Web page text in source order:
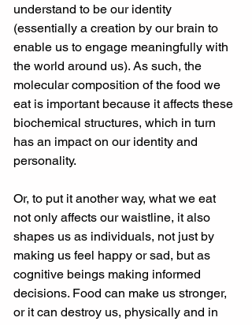
understand to be our identity
(essentially a creation by our brain to
enable us to engage meaningfully with
the world around us). As such, the
molecular composition of the food we
eat is important because it affects these
biochemical structures, which in turn
has an impact on our identity and
personality.
Or, to put it another way, what we eat
not only affects our waistline, it also
shapes us as individuals, not just by
making us feel happy or sad, but as
cognitive beings making informed
decisions. Food can make us stronger,
or it can destroy us, physically and in